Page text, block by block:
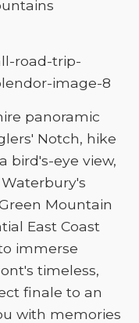
panoramic
Notch, hike
bird's-eye view,
Mountain
East Coast
immerse
timeless,
finale to an
with memories